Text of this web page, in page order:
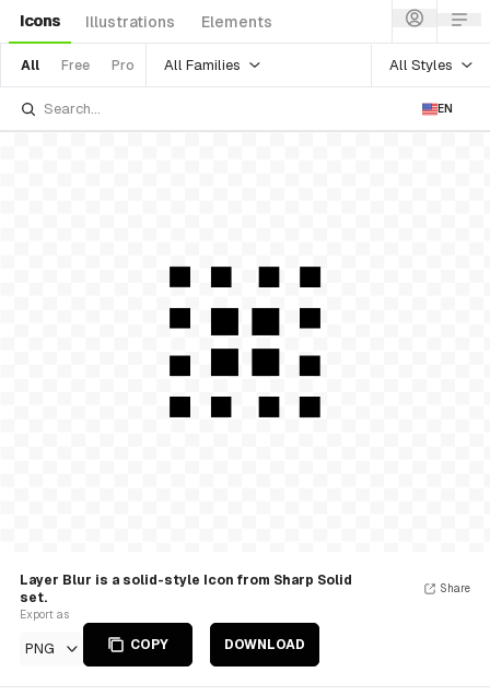
Icons Illustrations Elements
All Free Pro All Families All Styles
EN
Layer Blur is a solid-style Icon from Sharp Solid
set.
Export as
PNG COPY DOWNLOAD
Share